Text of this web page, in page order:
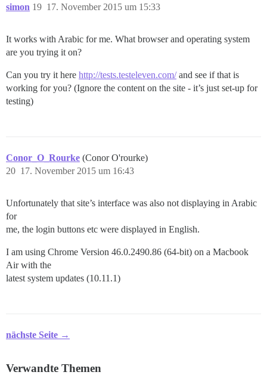
simon 17. November 2015 um 15:33
19
It works with Arabic for me. What browser and operating system
are you trying it on?
Can you try it here http://tests.testeleven.com/and see if that is
working for you? (Ignore the content on the site - it’s just set-up for
testing)
Conor_O_Rourke (Conor O'rourke)
17. November 2015 um 16:43
20
Unfortunately that site’s interface was also not displaying in Arabic
for
me, the login buttons etc were displayed in English.
I am using Chrome Version 46.0.2490.86 (64-bit) on a Macbook
Air with the
latest system updates (10.11.1)
nächste Seite →
Verwandte Themen